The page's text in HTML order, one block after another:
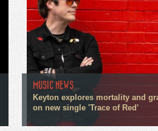
MUSIC NEWS
Keyton explores mortality and
on new single 'Trace of Red'